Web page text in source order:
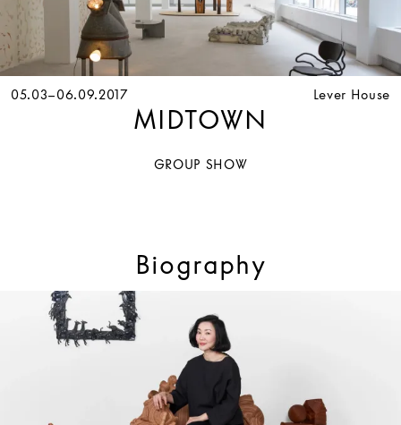
05.03–06.09.2017
GROUP SHOW
Lever House
MIDTOWN
Biography